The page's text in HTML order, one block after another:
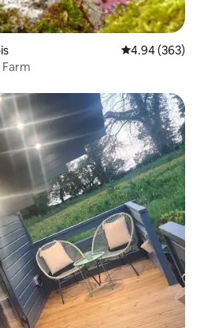
4.94 out of 5
4.94 (363)